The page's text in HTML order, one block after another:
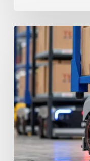
Britain’s
warehouses
are
filling
up
with
Chinese
robots.
Insurers
aren’t
ready